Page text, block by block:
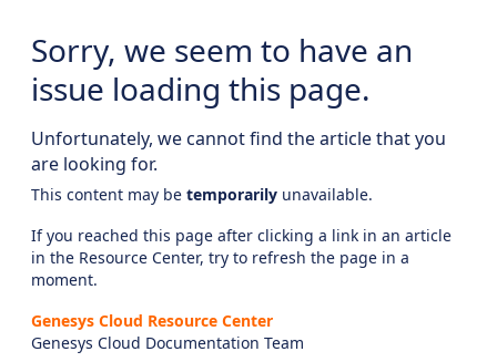
Sorry, we seem to have an
issue loading this page.
Unfortunately, we cannot find the article that you
are looking for.
This content may be temporarily unavailable.
If you reached this page after clicking a link in an article
in the Resource Center, try to refresh the page in a
moment.
Genesys Cloud Resource Center
Genesys Cloud Documentation Team